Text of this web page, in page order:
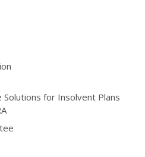
for Insolvent Plans